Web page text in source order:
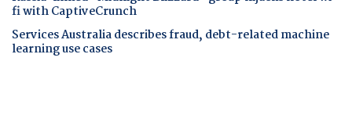
fi with CaptiveCrunch
Services Australia describes fraud, debt-related machine
learning use cases